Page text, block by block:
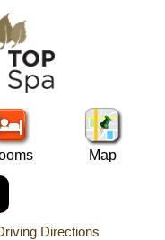
Map
Directions